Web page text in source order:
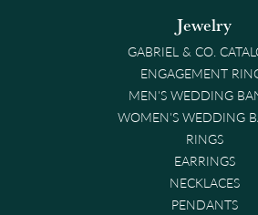
Jewelry
GABRIEL & CO.
ENGAGEMENT
MEN'S WEDDING
WOMEN'S WEDDING
RINGS
EARRINGS
NECKLACES
PENDANTS